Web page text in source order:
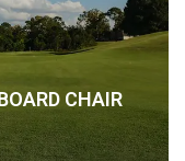
CHAIR